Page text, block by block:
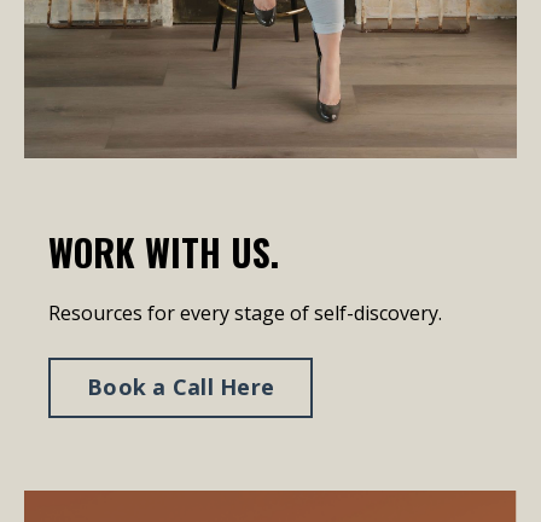
WORK WITH US.
Resources for every stage of self-discovery.
Book a Call Here